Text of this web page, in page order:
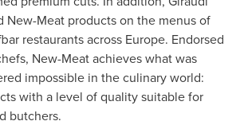
New-Meat products on the menus of
restaurants across Europe. Endorsed
New-Meat achieves what was
impossible in the culinary world:
with a level of quality suitable for
butchers.